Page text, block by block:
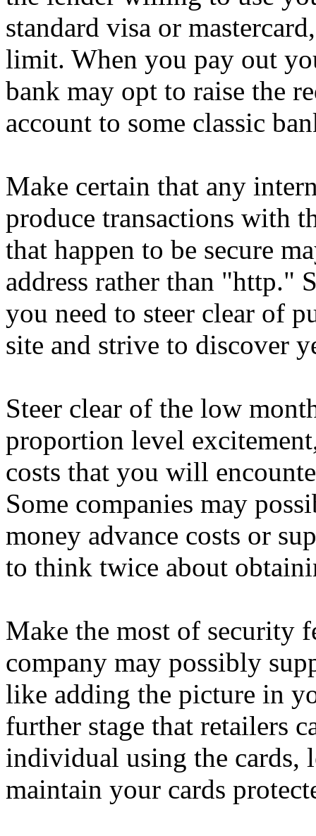
standard visa or
limit. When you pay out
bank may opt to raise the
account to some classic
Make certain that any
produce transactions with
that happen to be secure
address rather than "http."
you need to steer clear of
site and strive to discover
Steer clear of the low
proportion level
costs that you will
Some companies may
money advance costs or
to think twice about
Make the most of security
company may possibly
like adding the picture in
further stage that retailers
individual using the cards,
maintain your cards